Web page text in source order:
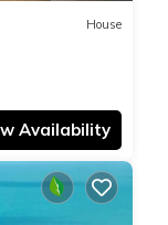
House
Availability